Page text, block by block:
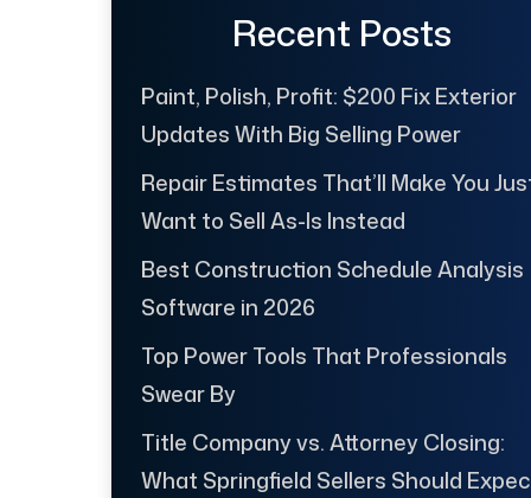
Recent Posts
Paint, Polish, Profit: $200 Fix Exterior
Updates With Big Selling Power
Repair Estimates That’ll Make You
Want to Sell As-Is Instead
Best Construction Schedule Analysis
Software in 2026
Top Power Tools That Professionals
Swear By
Title Company vs. Attorney Closing:
What Springfield Sellers Should